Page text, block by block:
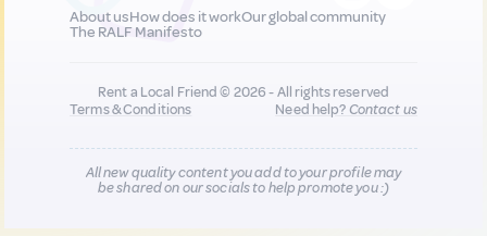
About usHow does it workOur global community
The RALF Manifesto
Rent a Local Friend © 2026 - All rights reserved
Terms & Conditions
Need help?Contact us
All new quality content you add to your profile may
be shared on our socials to help promote you :)